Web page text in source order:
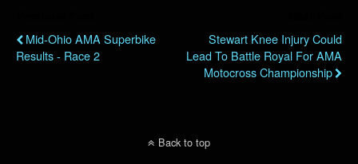
Mid-Ohio AMA Superbike
Results - Race 2
Stewart Knee Injury Could
Lead To Battle Royal For AMA
Motocross Championship
Back to top